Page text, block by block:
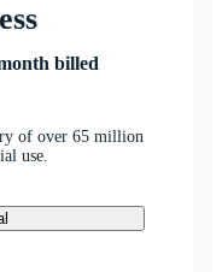
billed
of over 65 million
use.